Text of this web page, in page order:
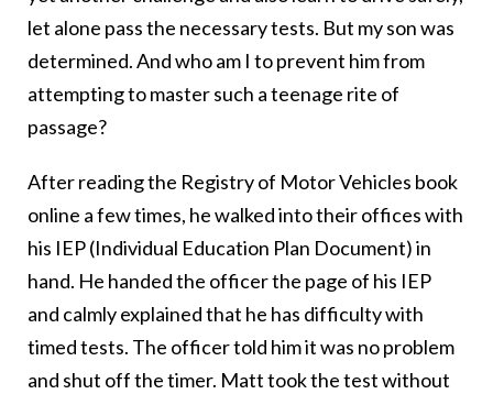
let alone pass the necessary tests. But my son was
determined. And who am I to prevent him from
attempting to master such a teenage rite of
passage?
After reading the Registry of Motor Vehicles book
online a few times, he walked into their offices with
his IEP (Individual Education Plan Document) in
hand. He handed the officer the page of his IEP
and calmly explained that he has difficulty with
timed tests. The officer told him it was no problem
and shut off the timer. Matt took the test without